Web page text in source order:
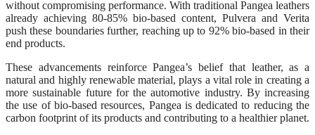
without compromising performance. With traditional Pangea leathers
already achieving 80-85% bio-based content, Pulvera and Verita
push these boundaries further, reaching up to 92% bio-based in their
end products.
These advancements reinforce Pangea’s belief that leather, as a
natural and highly renewable material, plays a vital role in creating a
more sustainable future for the automotive industry. By increasing
the use of bio-based resources, Pangea is dedicated to reducing the
carbon footprint of its products and contributing to a healthier planet.